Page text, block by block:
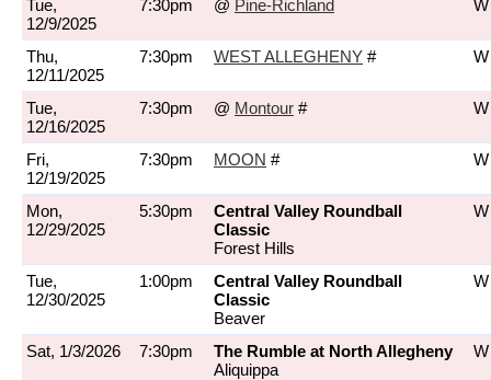
Tue,
12/9/2025
7:30pm @ Pine-Richland
Thu,
12/11/2025
7:30pm WEST ALLEGHENY #
Tue,
12/16/2025
7:30pm @ Montour #
Fri,
12/19/2025
7:30pm MOON #
Mon,
12/29/2025
5:30pm
Central Valley Roundball
Classic
Forest Hills
Tue,
12/30/2025
1:00pm
Central Valley Roundball
Classic
Beaver
Sat, 1/3/2026 7:30pm
The Rumble at North Allegheny
Aliquippa